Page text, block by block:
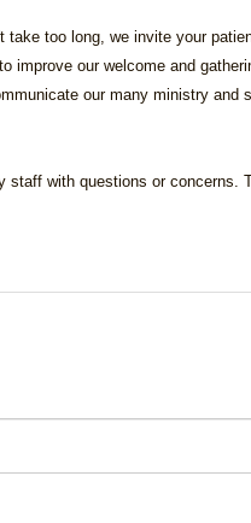
take too long, we invite your
improve our welcome and
our many ministry and
staff with questions or concerns.